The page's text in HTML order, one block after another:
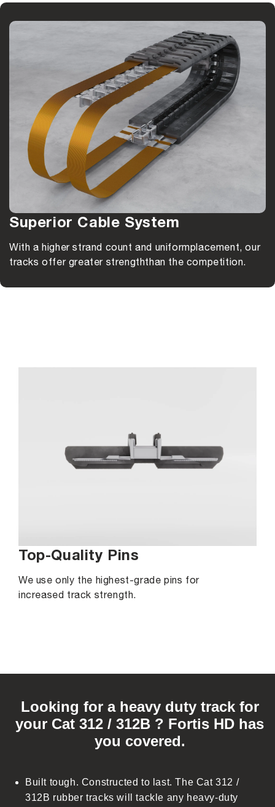
Superior Cable System
With a higher strand count and uniformplacement, our
tracks offer greater strengththan the competition.
Top-Quality Pins
We use only the highest-grade pins for
increased track strength.
Looking for a heavy duty track for
your Cat 312 / 312B ? Fortis HD has
you covered.
Built tough. Constructed to last. The Cat 312 /
312B rubber tracks will tackle any heavy-duty